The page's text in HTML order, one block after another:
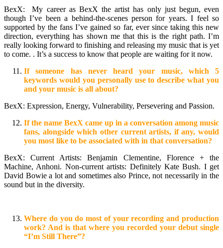
BexX: My career as BexX the artist has only just begun, even
though I’ve been a behind-the-scenes person for years. I feel so
supported by the fans I’ve gained so far, ever since taking this new
direction, everything has shown me that this is the right path. I’m
really looking forward to finishing and releasing my music that is yet
to come. . It’s a success to know that people are waiting for it now.
If someone has never heard your music, which 5
keywords would you personally use to describe what you
and your music is all about?
BexX: Expression, Energy, Vulnerability, Persevering and Passion.
If the name BexX came up in a conversation among music
fans, alongside which other current artists, if any, would
you most like to be associated with in that conversation?
BexX: Current Artists: Benjamin Clementine, Florence + the
Machine, Anhoni. Non-current artists: Definitely Kate Bush. I get
David Bowie a lot and sometimes also Prince, not necessarily in the
sound but in the diversity.
Where do you do most of your recording and production
work? And is that where you recorded your debut single
“I’m Still There”?